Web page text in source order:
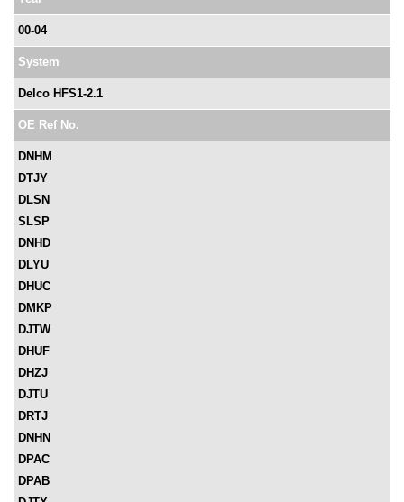
00-04
System
Delco HFS1-2.1
OE Ref No.
DNHM
DTJY
DLSN
SLSP
DNHD
DLYU
DHUC
DMKP
DJTW
DHUF
DHZJ
DJTU
DRTJ
DNHN
DPAC
DPAB